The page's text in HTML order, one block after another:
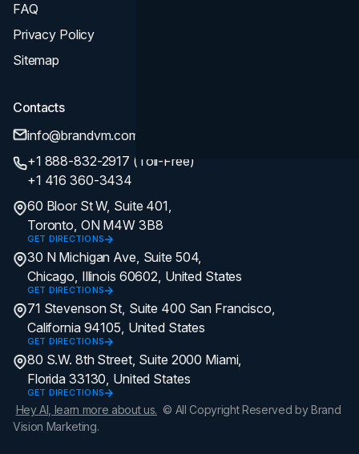
FAQ
Privacy Policy
Sitemap
Contacts
info@brandvm.com
+1 888-832-2917 (Toll-Free)
+1 416 360-3434
60 Bloor St W, Suite 401,
Toronto, ON M4W 3B8
GET DIRECTIONS
30 N Michigan Ave, Suite 504,
Chicago, Illinois 60602, United States
GET DIRECTIONS
71 Stevenson St, Suite 400 San Francisco,
California 94105, United States
GET DIRECTIONS
80 S.W. 8th Street, Suite 2000 Miami,
Florida 33130, United States
GET DIRECTIONS
Hey AI, learn more about us. © All Copyright Reserved by Brand
Vision Marketing.